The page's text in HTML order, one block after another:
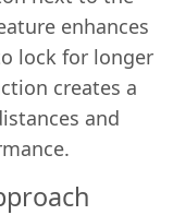
enhances
lock for longer
creates a
and